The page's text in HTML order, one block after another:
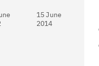
15 June
2014